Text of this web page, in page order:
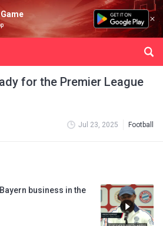
for the Premier League
Jul 23, 2025 Football
business in the